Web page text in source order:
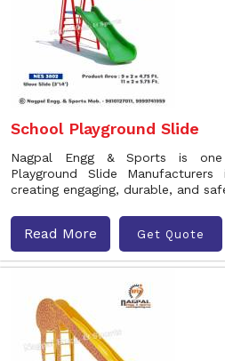
School Playground Slide
Nagpal Engg & Sports is
Playground Slide
creating engaging, durable, and
Read More Get Quote